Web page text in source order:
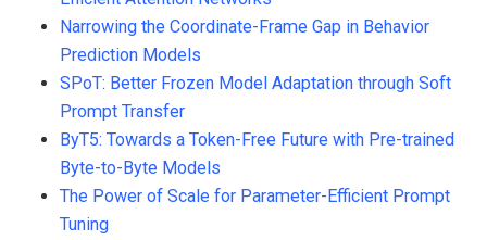
Narrowing the Coordinate-Frame Gap in Behavior
Prediction Models
SPoT: Better Frozen Model Adaptation through Soft
Prompt Transfer
ByT5: Towards a Token-Free Future with Pre-trained
Byte-to-Byte Models
The Power of Scale for Parameter-Efficient Prompt
Tuning